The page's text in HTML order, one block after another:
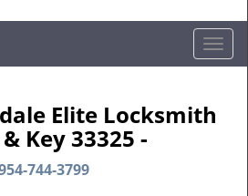
T
o
g
l
Elite Locksmith
Key 33325 -
744-3799